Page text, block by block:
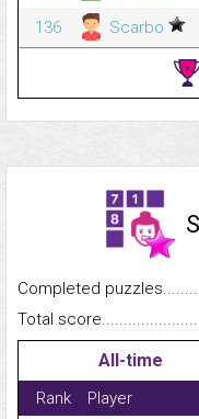
136
Scarbo
Completed
Total
All-time
Rank Player